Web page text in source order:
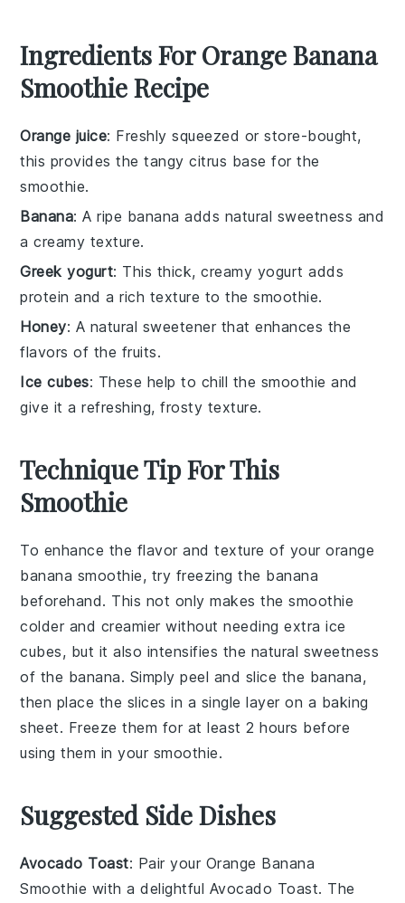
Ingredients For Orange Banana
Smoothie Recipe
Orange juice: Freshly squeezed or store-bought,
this provides the tangy citrus base for the
smoothie.
Banana: A ripe banana adds natural sweetness and
a creamy texture.
Greek yogurt: This thick, creamy yogurt adds
protein and a rich texture to the smoothie.
Honey: A natural sweetener that enhances the
flavors of the fruits.
Ice cubes: These help to chill the smoothie and
give it a refreshing, frosty texture.
Technique Tip For This
Smoothie
To enhance the flavor and texture of yourorange
banana smoothie, try freezing the banana
beforehand. This not only makes the smoothie
colder and creamier without needing extraice
cubes, but it also intensifies the natural sweetness
of the banana. Simply peel and slice the banana,
then place the slices in a single layer on a baking
sheet. Freeze them for at least 2 hours before
using them in your smoothie.
Suggested Side Dishes
Avocado Toast: Pair your Orange Banana
Smoothie with a delightful Avocado Toast. The